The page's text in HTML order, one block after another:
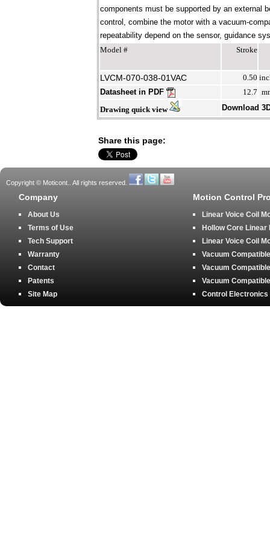
components must be supported by an external
control, combine the motor with a vacuum-
repeatability depend on the sensor, guidance
Model #
Stroke
LVCM-070-038-01VAC 0.50
Datasheet in PDF
12.7
Drawing quick view
Download
Share this page:
Copyright © Moticont.. All rights reserved.
Company
About Us
Terms of Use
Tech Support
Warranty
Contact
Patents
Site Map
Motion Control
Linear Voice Coil
Hollow Core Linear
Linear Voice Coil
Vacuum
Vacuum
Vacuum
Control Electronics